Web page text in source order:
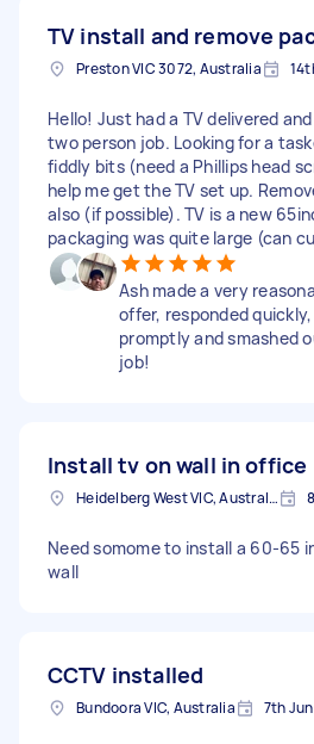
TV install and remove
Preston VIC 3072, Australia
Hello! Just had a TV delivered
two person job. Looking for a
fiddly bits (need a Phillips head
help me get the TV set up.
also (if possible). TV is a new
packaging was quite large (can
Ash made a very
offer, responded
promptly and smashed
job!
Install tv on wall in office
Heidelberg West VIC, Australia
Need somome to install a 60-65
wall
CCTV installed
Bundoora VIC, Australia 7th